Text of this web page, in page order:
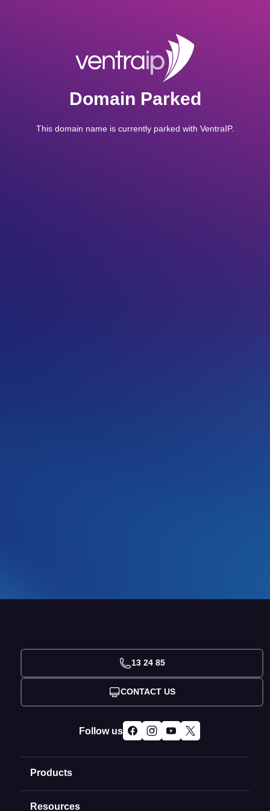
Domain Parked
This domain name is currently parked with VentraIP.
Products
Domain Names
Resources
13 24 85
CONTACT US
Follow us